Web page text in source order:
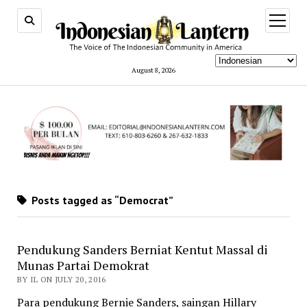
August 8, 2026
open
menu
Posts tagged as “Democrat”
Pendukung Sanders Berniat Kentut Massal di
Munas Partai Demokrat
BY IL ON JULY 20, 2016
Para pendukung Bernie Sanders, saingan Hillary